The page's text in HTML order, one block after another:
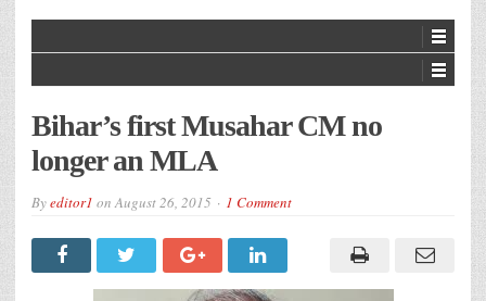
Bihar’s first Musahar CM no
longer an MLA
Byeditor1 onAugust 26, 2015 1 Comment